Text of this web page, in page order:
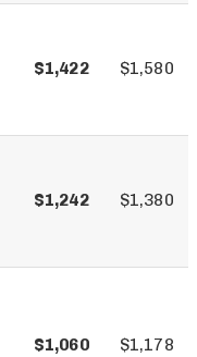
$1,422 $1,580
$1,242 $1,380
$1,060 $1,178